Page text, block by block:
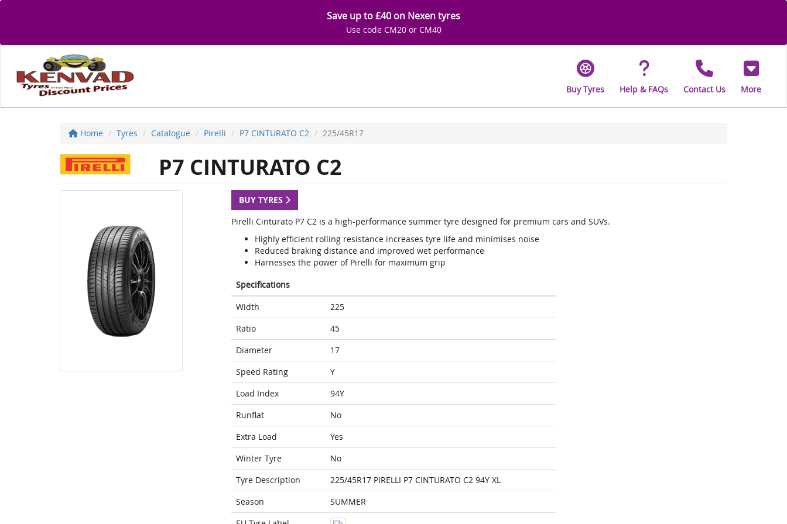
Save up to £40 on Nexen tyres
Use code CM20 or CM40
Buy Tyres Help & FAQs Contact Us More
Home Tyres Catalogue Pirelli P7 CINTURATO C2 225/45R17
P7 CINTURATO C2
BUY TYRES
Pirelli Cinturato P7 C2 is a high-performance summer tyre designed for premium cars and SUVs.
Highly efficient rolling resistance increases tyre life and minimises noise
Reduced braking distance and improved wet performance
Harnesses the power of Pirelli for maximum grip
Specifications
Width
225
Ratio
45
Diameter
17
Speed Rating
Y
Load Index
94Y
Runflat
No
Extra Load
Yes
Winter Tyre
No
Tyre Description
225/45R17 PIRELLI P7 CINTURATO C2 94Y XL
Season
SUMMER